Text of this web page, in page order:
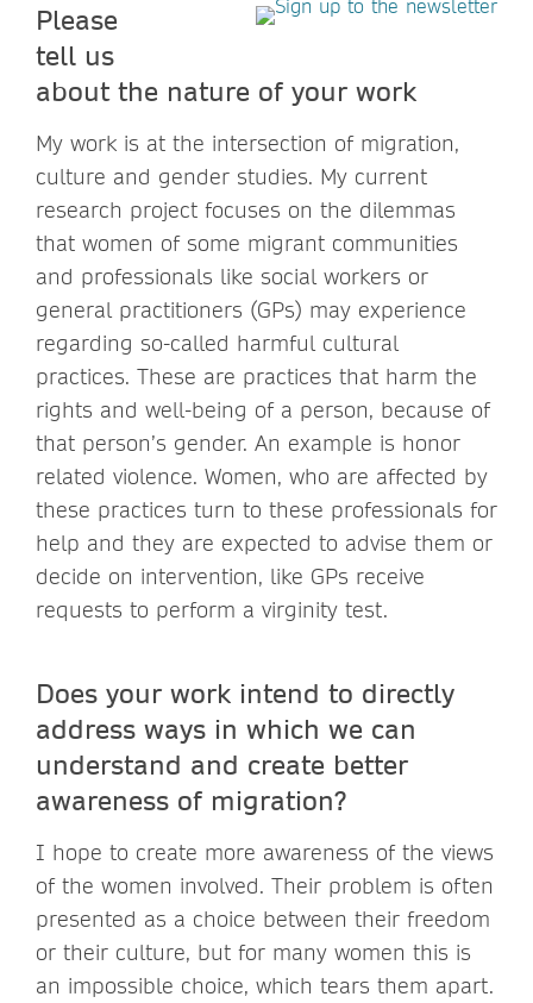
Please
tell us
about the nature of your work
My work is at the intersection of migration,
culture and gender studies. My current
research project focuses on the dilemmas
that women of some migrant communities
and professionals like social workers or
general practitioners (GPs) may experience
regarding so-called harmful cultural
practices. These are practices that harm the
rights and well-being of a person, because of
that person’s gender. An example is honor
related violence. Women, who are affected by
these practices turn to these professionals for
help and they are expected to advise them or
decide on intervention, like GPs receive
requests to perform a virginity test.
Does your work intend to directly
address ways in which we can
understand and create better
awareness of migration?
I hope to create more awareness of the views
of the women involved. Their problem is often
presented as a choice between their freedom
or their culture, but for many women this is
an impossible choice, which tears them apart.